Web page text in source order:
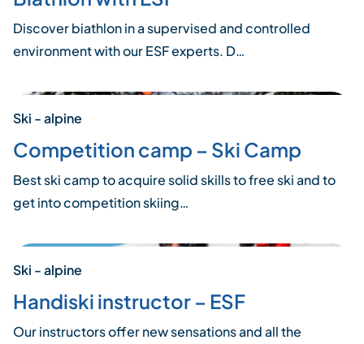
Discover biathlon in a supervised and controlled
environment with our ESF experts. D…
Ski - alpine
Competition camp – Ski Camp
Best ski camp to acquire solid skills to free ski and to
get into competition skiing…
Ski - alpine
Handiski instructor – ESF
Our instructors offer new sensations and all the